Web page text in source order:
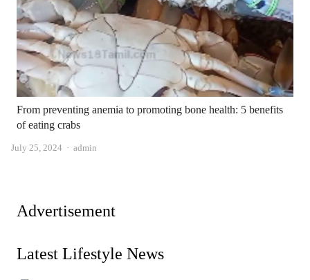
From preventing anemia to promoting bone health: 5 benefits
of eating crabs
July 25, 2024 Author
admin
Advertisement
Latest Lifestyle News